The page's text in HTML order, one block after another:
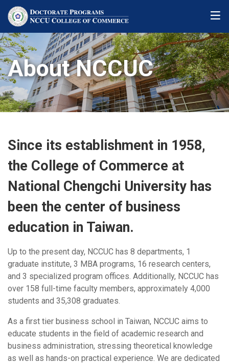
About NCCUC
Since its establishment in 1958,
the College of Commerce at
National Chengchi University has
been the center of business
education in Taiwan.
Up to the present day, NCCUC has 8 departments, 1
graduate institute, 3 MBA programs, 16 research centers,
and 3 specialized program offices. Additionally, NCCUC has
over 158 full-time faculty members, approximately 4,000
students and 35,308 graduates.
As a first tier business school in Taiwan, NCCUC aims to
educate students in the field of academic research and
business administration, stressing theoretical knowledge
as well as hands-on practical experience. We are dedicated